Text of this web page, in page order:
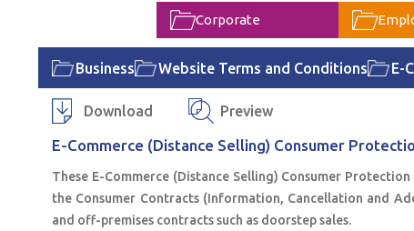
Corporate
Business Website Terms and Conditions E-
Download Preview
E-Commerce (Distance Selling) Consumer
These E-Commerce (Distance Selling) Consumer
the Consumer Contracts (Information, Cancellation and
and off-premises contracts such as doorstep sales.